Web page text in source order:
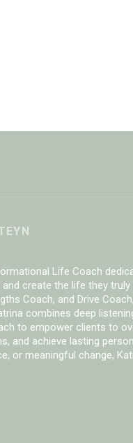
Life Coach
create the life they
Coach, and Drive
combines deep
to empower clients to
and achieve lasting
or meaningful change,